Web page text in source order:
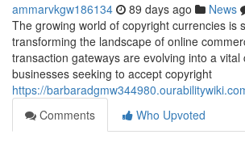
ammarvkgw186134 89 days ago News
The growing world of copyright currencies is
transforming the landscape of online
transaction gateways are evolving into a
businesses seeking to accept copyright
https://
Comments
Who Upvoted